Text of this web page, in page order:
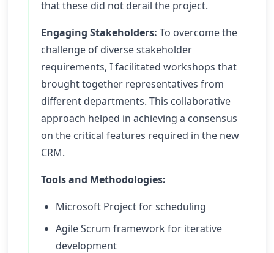
that these did not derail the project.
Engaging Stakeholders: To overcome the
challenge of diverse stakeholder
requirements, I facilitated workshops that
brought together representatives from
different departments. This collaborative
approach helped in achieving a consensus
on the critical features required in the new
CRM.
Tools and Methodologies:
Microsoft Project for scheduling
Agile Scrum framework for iterative
development